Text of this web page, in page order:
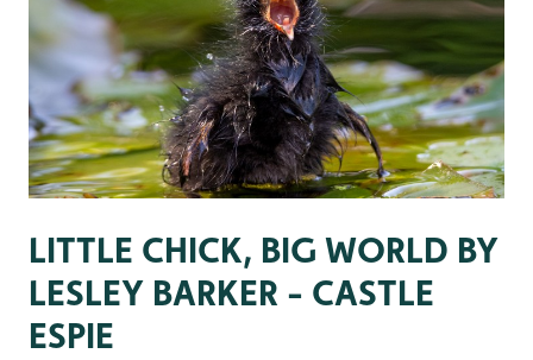
LITTLE CHICK, BIG WORLD BY
LESLEY BARKER - CASTLE
ESPIE